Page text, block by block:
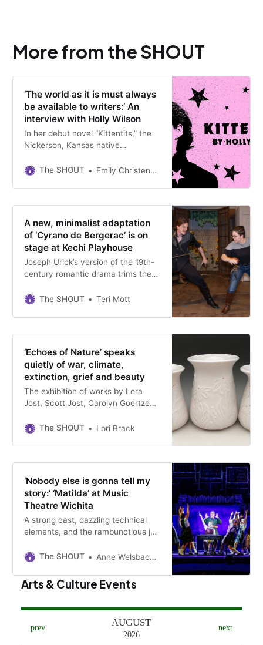
More from the SHOUT
‘The world as it is must always
be available to writers:’ An
interview with Holly Wilson
In her debut novel “Kittentits,” the
Nickerson, Kansas native
mouth 10-year-old who runs away
The SHOUT Emily Christensen
A new, minimalist adaptation
of ‘Cyrano de Bergerac’ is on
stage at Kechi Playhouse
Joseph Urick’s version of the 19th-
century romantic drama trims the
staging. Directed by Misty
through August 25.
The SHOUT Teri Mott
‘Echoes of Nature’ speaks
quietly of war, climate,
extinction, grief and beauty
The exhibition of works by Lora
Jost, Scott Jost, Carolyn Goertzen
at Newton’s Carriage Factory Art
The SHOUT Lori Brack
‘Nobody else is gonna tell my
story:’ ‘Matilda’ at Music
Theatre Wichita
A strong cast, dazzling technical
elements, and the rambunctious joy
dark musical. The regional premiere
The SHOUT Anne Welsbacher
Arts & Culture Events